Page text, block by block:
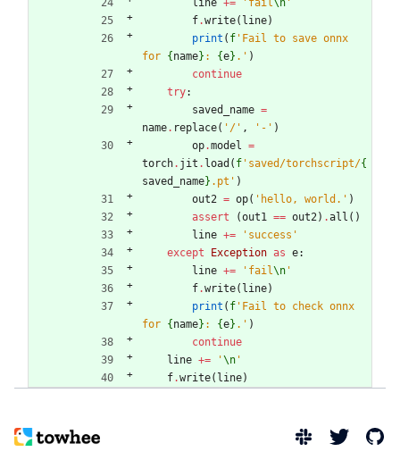
line += ' fail\n '
f.write( line)
print ( f ' Fail to save onnx
for { name} : {e} . ' )
continue
try:
saved_name =
name. replace( ' / ' , ' - ' )
op.model =
torch. jit . load ( f ' saved/torchscript/{
saved_name} .pt ' )
out2 = op( ' hello, world. ' )
assert
(out1 == out2) .all ( )
line += ' success '
except
Exception as e:
line += ' fail\n '
f.write( line)
print ( f ' Fail to check onnx
for { name} : {e} . ' )
continue
line += '\n '
f.write( line)